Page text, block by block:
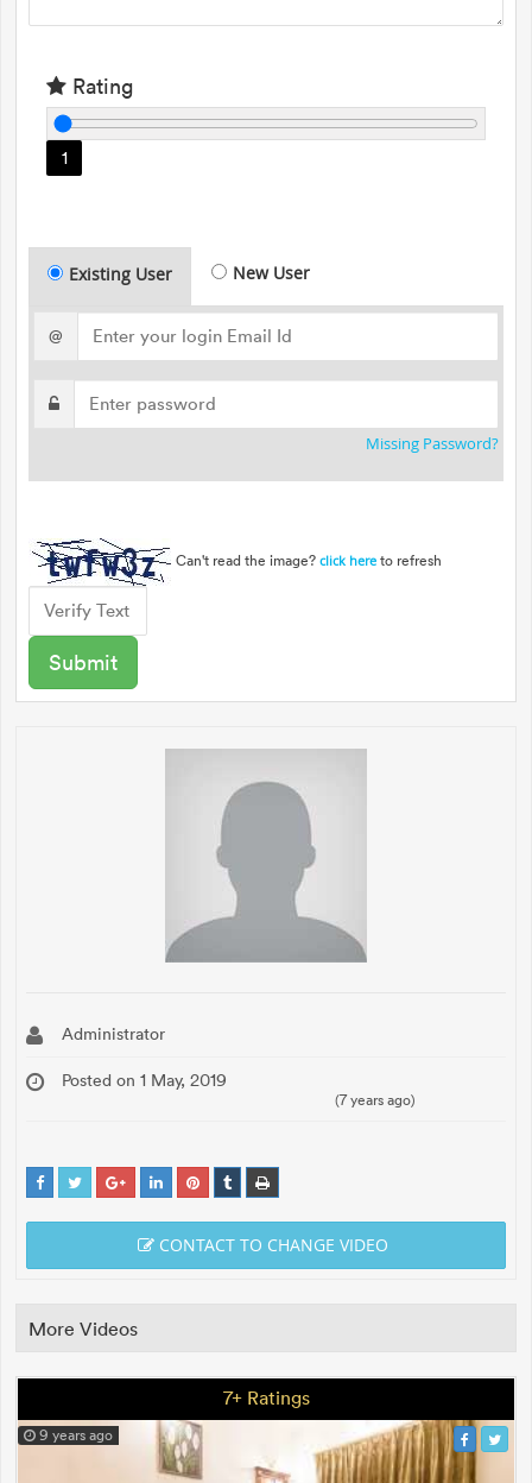
Rating
1
Existing User New User
@
Missing Password?
Can't read the image? click here to refresh
Administrator
Posted on 1 May, 2019
(7 years ago)
CONTACT TO CHANGE VIDEO
More Videos
7+ Ratings
9 years ago